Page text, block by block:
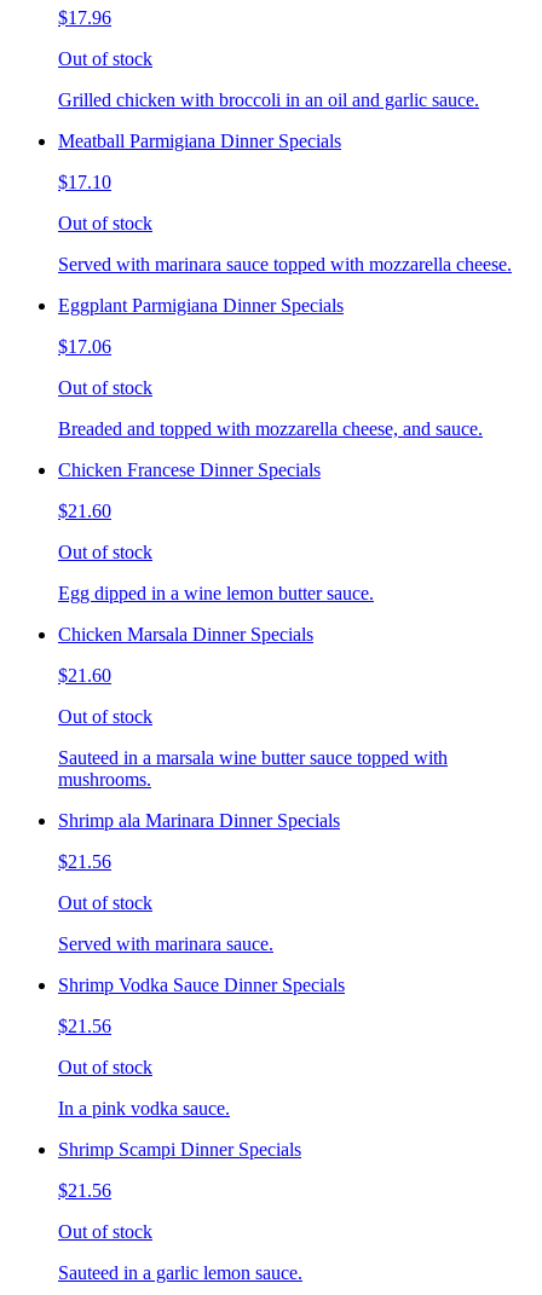
$17.96
Out of stock
Grilled chicken with broccoli in an oil and garlic sauce.
Meatball Parmigiana Dinner Specials
$17.10
Out of stock
Served with marinara sauce topped with mozzarella cheese.
Eggplant Parmigiana Dinner Specials
$17.06
Out of stock
Breaded and topped with mozzarella cheese, and sauce.
Chicken Francese Dinner Specials
$21.60
Out of stock
Egg dipped in a wine lemon butter sauce.
Chicken Marsala Dinner Specials
$21.60
Out of stock
Sauteed in a marsala wine butter sauce topped with
mushrooms.
Shrimp ala Marinara Dinner Specials
$21.56
Out of stock
Served with marinara sauce.
Shrimp Vodka Sauce Dinner Specials
$21.56
Out of stock
In a pink vodka sauce.
Shrimp Scampi Dinner Specials
$21.56
Out of stock
Sauteed in a garlic lemon sauce.